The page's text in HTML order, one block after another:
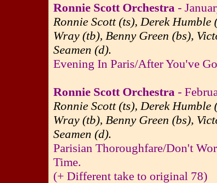
Ronnie Scott Orchestra -
Ronnie Scott (ts), Derek
Wray (tb), Benny Green (bs),
Seamen (d).
Evening In Paris/After You've
Ronnie Scott Orchestra -
Ronnie Scott (ts), Derek
Wray (tb), Benny Green (bs),
Seamen (d).
Parisian Thoroughfare/Don't
Time.
(+ Different take to original 78)